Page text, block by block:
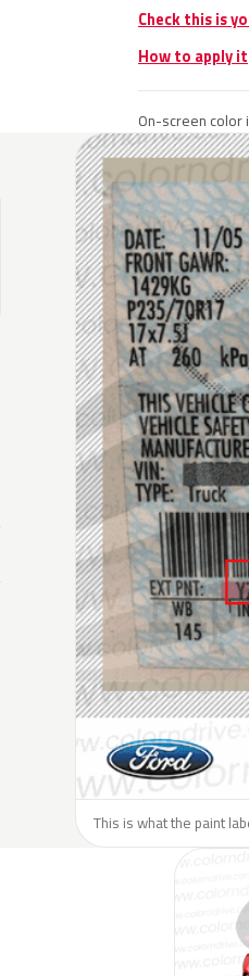
Check this is
How to apply it
On-screen color
This is what the paint